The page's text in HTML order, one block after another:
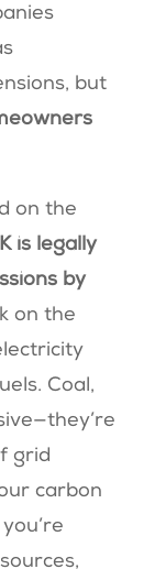
but
on the
is legally
by
on the
Coal,
grid
carbon